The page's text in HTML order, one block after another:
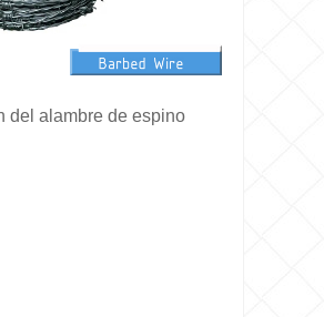
del alambre de espino